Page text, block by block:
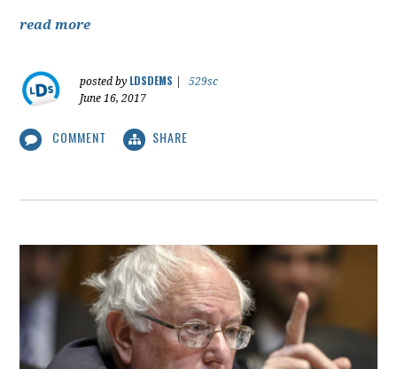
read more
posted by LDSDEMS
529sc
June 16, 2017
COMMENT SHARE